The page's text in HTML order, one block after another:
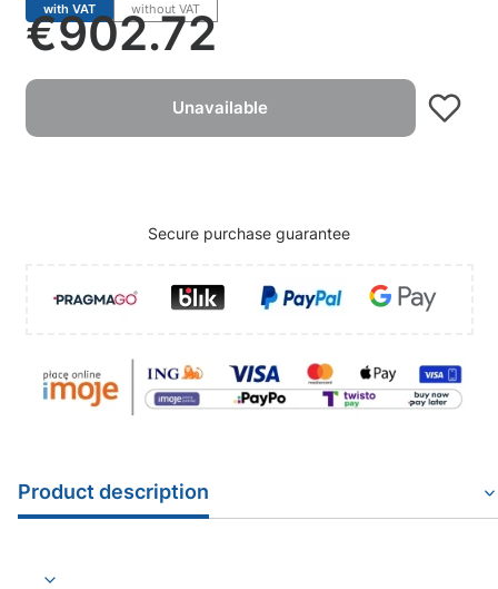
with VAT without VAT
Price
€902.72
Unavailable
Secure purchase guarantee
Product description